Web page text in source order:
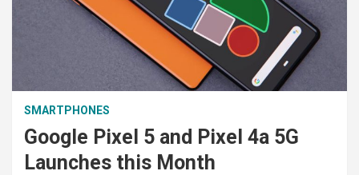
SMARTPHONES
Google Pixel 5 and Pixel 4a 5G
Launches this Month